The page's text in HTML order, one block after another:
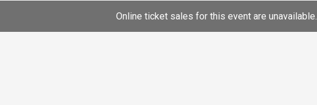
Online ticket sales for this event are unavailable.